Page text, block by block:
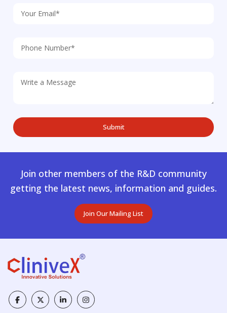
Join other members of the R&D community
getting the latest news, information and guides.
Join Our Mailing List